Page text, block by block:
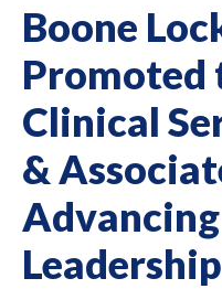
Boone
Promoted
Clinical
&
Leadership